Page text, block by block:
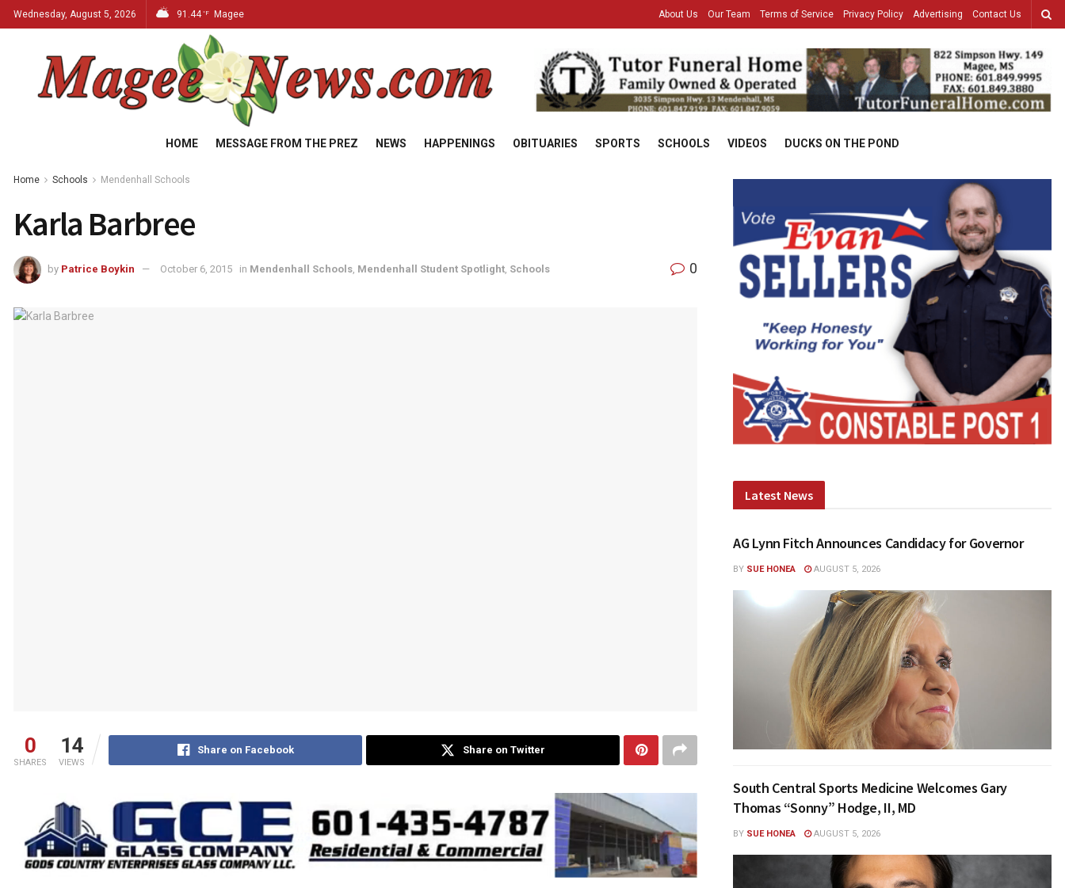
Wednesday, August 5, 2026 91.44 °F Magee About Us Our Team Terms of Service Privacy Policy Advertising Contact Us
HOME MESSAGE FROM THE PREZ NEWS HAPPENINGS OBITUARIES SPORTS SCHOOLS VIDEOS DUCKS ON THE POND
Home Schools Mendenhall Schools
Karla Barbree
by Patrice Boykin October 6, 2015 in Mendenhall Schools Mendenhall Student Spotlight Schools 0
0
SHARES
14
VIEWS
Share on Facebook Share on Twitter
Latest News
AG Lynn Fitch Announces Candidacy for Governor
BY SUE HONEA AUGUST 5, 2026
South Central Sports Medicine Welcomes Gary
Thomas “Sonny” Hodge, II, MD
BY SUE HONEA AUGUST 5, 2026